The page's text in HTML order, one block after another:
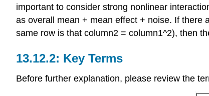
important to consider strong nonlinear
as overall mean + mean effect + noise. If there
same row is that column2 = column1^2), then
Key Terms
Before further explanation, please review the